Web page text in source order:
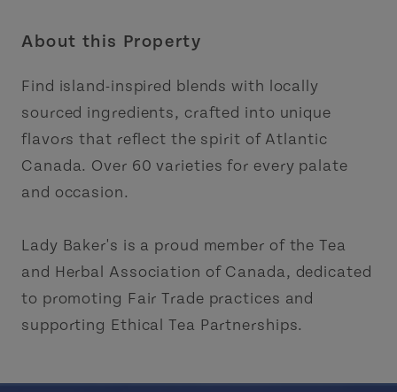
About this Property
Find island-inspired blends with locally
sourced ingredients, crafted into unique
flavors that reflect the spirit of Atlantic
Canada. Over 60 varieties for every palate
and occasion.
Lady Baker's is a proud member of the Tea
and Herbal Association of Canada, dedicated
to promoting Fair Trade practices and
supporting Ethical Tea Partnerships.